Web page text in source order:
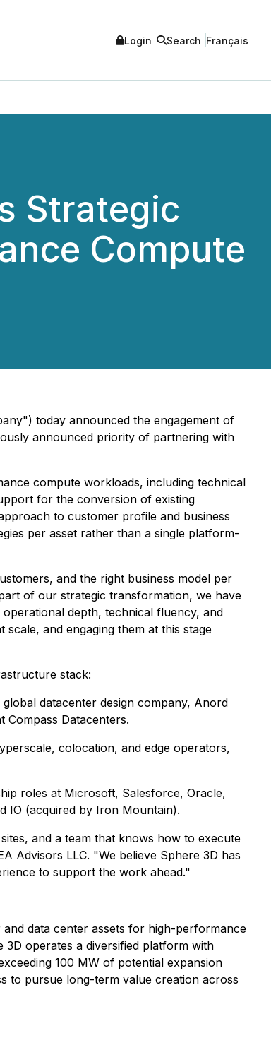
Login Search Français
Strategic
Compute
today announced the engagement of
announced priority of partnering with
compute workloads, including technical
for the conversion of existing
to customer profile and business
per asset rather than a single platform-
and the right business model per
of our strategic transformation, we have
depth, technical fluency, and
and engaging them at this stage
stack:
datacenter design company, Anord
Datacenters.
colocation, and edge operators,
roles at Microsoft, Salesforce, Oracle,
IO (acquired by Iron Mountain).
and a team that knows how to execute
Advisors LLC. "We believe Sphere 3D has
to support the work ahead."
data center assets for high-performance
3D operates a diversified platform with
100 MW of potential expansion
to pursue long-term value creation across